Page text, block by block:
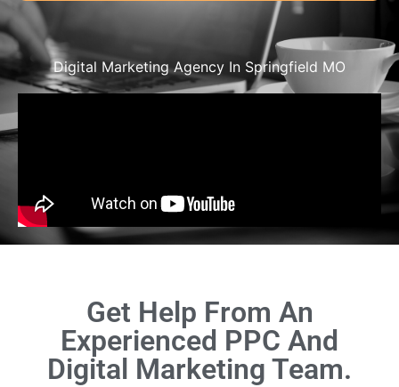
Digital Marketing Agency In Springfield MO
Get Help From An
Experienced PPC And
Digital Marketing Team.